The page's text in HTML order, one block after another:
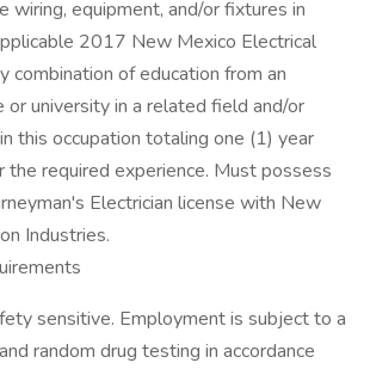
wiring, equipment, and/or fixtures in
2017 New Mexico Electrical
combination of education from an
or university in a related field and/or
this occupation totaling one (1) year
required experience. Must possess
Electrician license with New
Industries.
sensitive. Employment is subject to a
random drug testing in accordance